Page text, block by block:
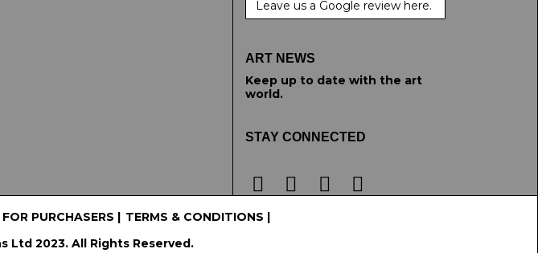
Leave us a Google review here.
ART NEWS
Keep up to date with the art
world.
STAY CONNECTED
PURCHASERS | TERMS & CONDITIONS |
Ltd 2023. All Rights Reserved.